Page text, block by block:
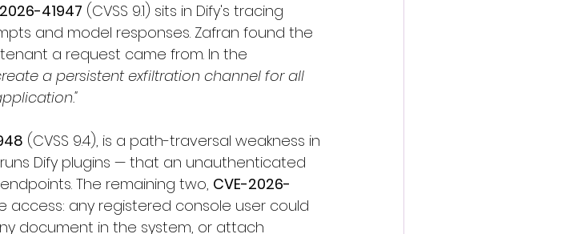
41947 (CVSS 9.1) sits in Dify's tracing
and model responses. Zafran found the
a request came from. In the
a persistent exfiltration channel for all
(CVSS 9.4), is a path-traversal weakness in
Dify plugins — that an unauthenticated
The remaining two, CVE-2026-
access: any registered console user could
document in the system, or attach